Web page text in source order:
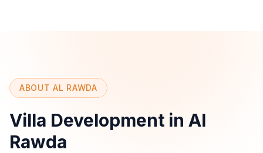
ABOUT AL RAWDA
Villa Development in Al
Rawda